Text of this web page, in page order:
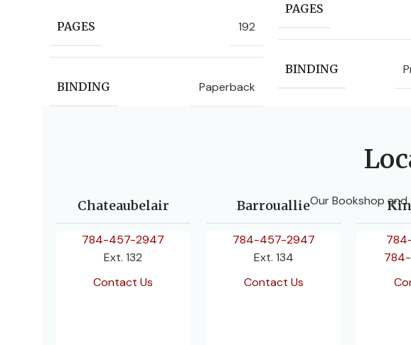
PAGES 192
BINDING Paperback
PAGES
BINDING
Our Bookshop
Chateaubelair
784-457-2947
Ext. 132
Contact Us
Barrouallie
784-457-2947
Ext. 134
Contact Us